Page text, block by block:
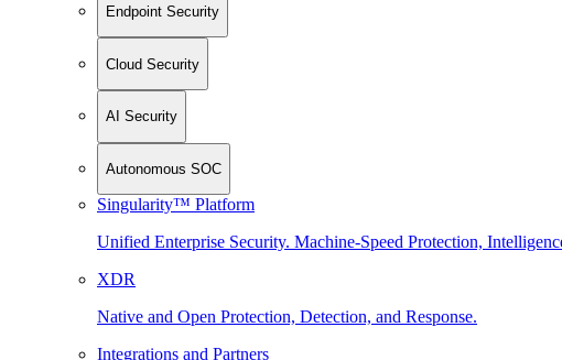
Endpoint Security
Cloud Security
AI Security
Autonomous SOC
Singularity™ Platform
Unified Enterprise Security. Machine-Speed Protection,
XDR
Native and Open Protection, Detection, and Response.
Integrations and Partners